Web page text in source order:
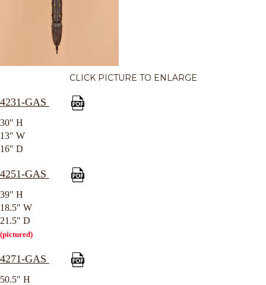
CLICK PICTURE TO ENLARGE
4231-GAS
30″ H
13″ W
16″ D
4251-GAS
39″ H
18.5″ W
21.5″ D
(pictured)
4271-GAS
50.5″ H